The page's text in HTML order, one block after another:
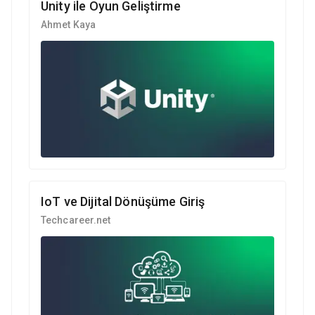
Unity ile Oyun Geliştirme
Ahmet Kaya
IoT ve Dijital Dönüşüme Giriş
Techcareer.net